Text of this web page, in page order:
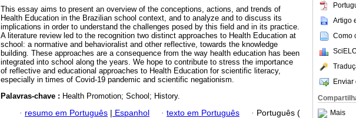
Artigo
Como
Enviar
Mais
This essay aims to present an overview of the conceptions, actions, and trends of
Health Education in the Brazilian school context, and to analyze and to discuss its
implications in order to understand the challenges posed by this field and in its practice.
A literature review led to the recognition two distinct approaches to Health Education at
school: a normative and behavioralist and other reflective, towards the knowledge
building. These approaches are a consequence from the way health education has been
integrated into school along the years. We hope to contribute to stress the importance
of reflective and educational approaches to Health Education for scientific literacy,
especially in times of Covid-19 pandemic and scientific negationism.
Palavras-chave : Health Promotion; School; History.
· resumo em Português | Espanhol · texto em Português · Português (